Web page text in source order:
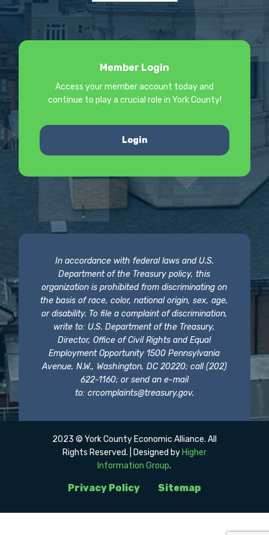
Member Login
Access your member account today and
continue to play a crucial role in York County!
Login
In accordance with federal laws and U.S.
Department of the Treasury policy, this
organization is prohibited from discriminating on
the basis of race, color, national origin, sex, age,
or disability. To file a complaint of discrimination,
write to: U.S. Department of the Treasury,
Director, Office of Civil Rights and Equal
Employment Opportunity 1500 Pennsylvania
Avenue, N.W., Washington, DC 20220; call (202)
622-1160; or send an e-mail
to: crcomplaints@treasury.gov.
Privacy Policy Sitemap
2023 © York County Economic Alliance. All
Rights Reserved. | Designed by Higher
Information Group.